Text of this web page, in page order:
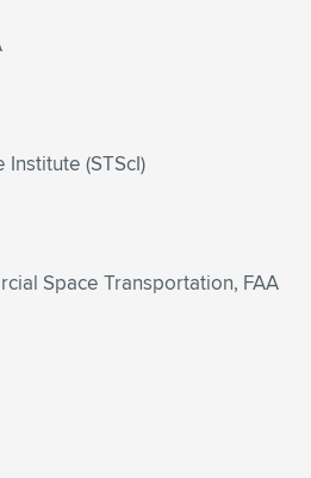
(STScI)
Space Transportation, FAA